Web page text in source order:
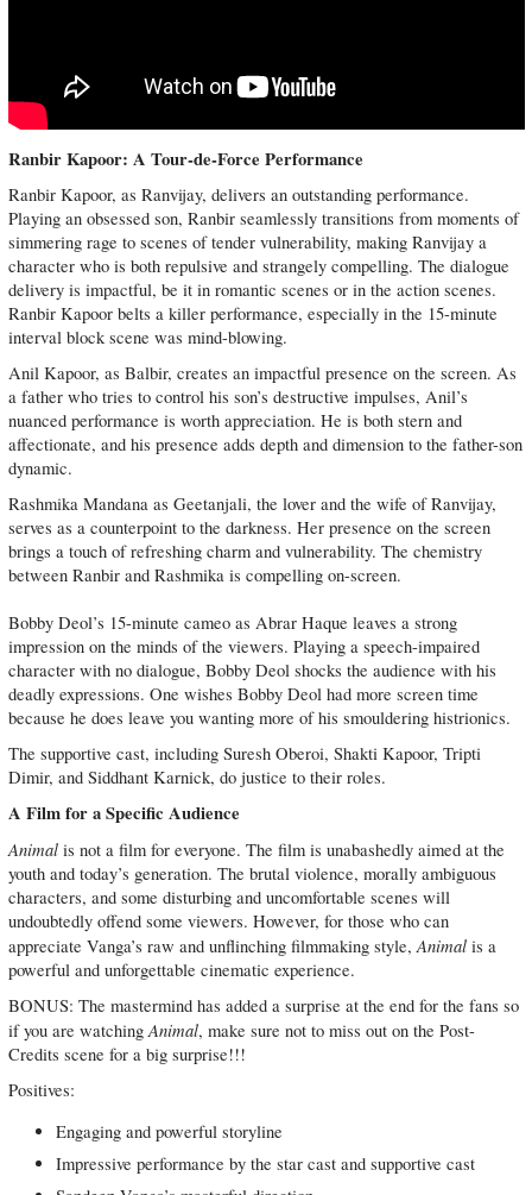
Ranbir Kapoor: A Tour-de-Force Performance
Ranbir Kapoor, as Ranvijay, delivers an outstanding performance.
Playing an obsessed son, Ranbir seamlessly transitions from moments of
simmering rage to scenes of tender vulnerability, making Ranvijay a
character who is both repulsive and strangely compelling. The dialogue
delivery is impactful, be it in romantic scenes or in the action scenes.
Ranbir Kapoor belts a killer performance, especially in the 15-minute
interval block scene was mind-blowing.
‎Anil Kapoor, as Balbir, creates an impactful presence on the screen. As
a father who tries to control his son’s destructive impulses, Anil’s
nuanced performance is worth appreciation. He is both stern and
affectionate, and his presence adds depth and dimension to the father-son
dynamic.
Rashmika Mandana as Geetanjali, the lover and the wife of Ranvijay,
serves as a counterpoint to the darkness. Her presence on the screen
brings a touch of refreshing charm and vulnerability. The chemistry
between Ranbir and Rashmika is compelling on-screen.
Bobby Deol’s 15-minute cameo as Abrar Haque leaves a strong
impression on the minds of the viewers. Playing a speech-impaired
character with no dialogue, Bobby Deol shocks the audience with his
deadly expressions. One wishes Bobby Deol had more screen time
because he does leave you wanting more of his smouldering histrionics.
The supportive cast, including Suresh Oberoi, Shakti Kapoor, Tripti
Dimir, and Siddhant Karnick, do justice to their roles.
A Film for a Specific Audience
Animalis not a film for everyone. The film is unabashedly aimed at the
youth and today’s generation. The brutal violence, morally ambiguous
characters, and some disturbing and uncomfortable scenes will
undoubtedly offend some viewers. However, for those who can
appreciate Vanga’s raw and unflinching filmmaking style,Animalis a
powerful and unforgettable cinematic experience.
BONUS: The mastermind has added a surprise at the end for the fans so
if you are watchingAnimal, make sure not to miss out on the Post-
Credits scene for a big surprise!!!
Positives:
Engaging and powerful storyline
Impressive performance by the star cast and supportive cast